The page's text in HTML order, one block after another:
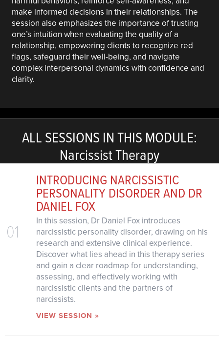
make informed decisions in their relationships. The
session also emphasizes the importance of trusting
one’s intuition when evaluating the quality of a
relationship, empowering clients to recognize red
flags, safeguard their well-being, and navigate
complex interpersonal dynamics with confidence and
clarity.
ALL SESSIONS IN THIS MODULE:
Narcissist Therapy
01
INTRODUCING NARCISSISTIC
PERSONALITY DISORDER AND DR
DANIEL FOX
In this session, Dr Daniel Fox introduces
narcissistic personality disorder, drawing on his
research and extensive clinical experience.
Discover what lies ahead in this therapy series
and gain a clear roadmap for understanding,
assessing, and effectively working with
narcissistic clients and the partners of
narcissists.
VIEW SESSION »